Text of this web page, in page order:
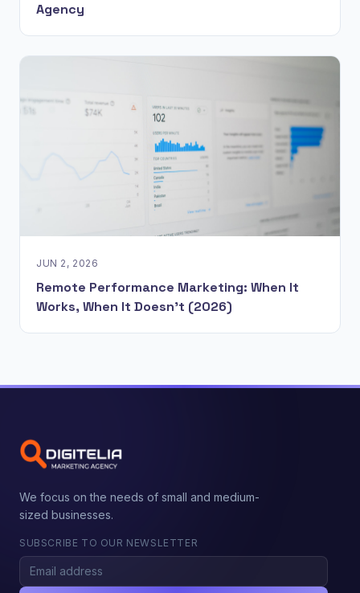
Agency
JUN 2, 2026
Remote Performance Marketing: When It
Works, When It Doesn't (2026)
We focus on the needs of small and medium-
sized businesses.
SUBSCRIBE TO OUR NEWSLETTER